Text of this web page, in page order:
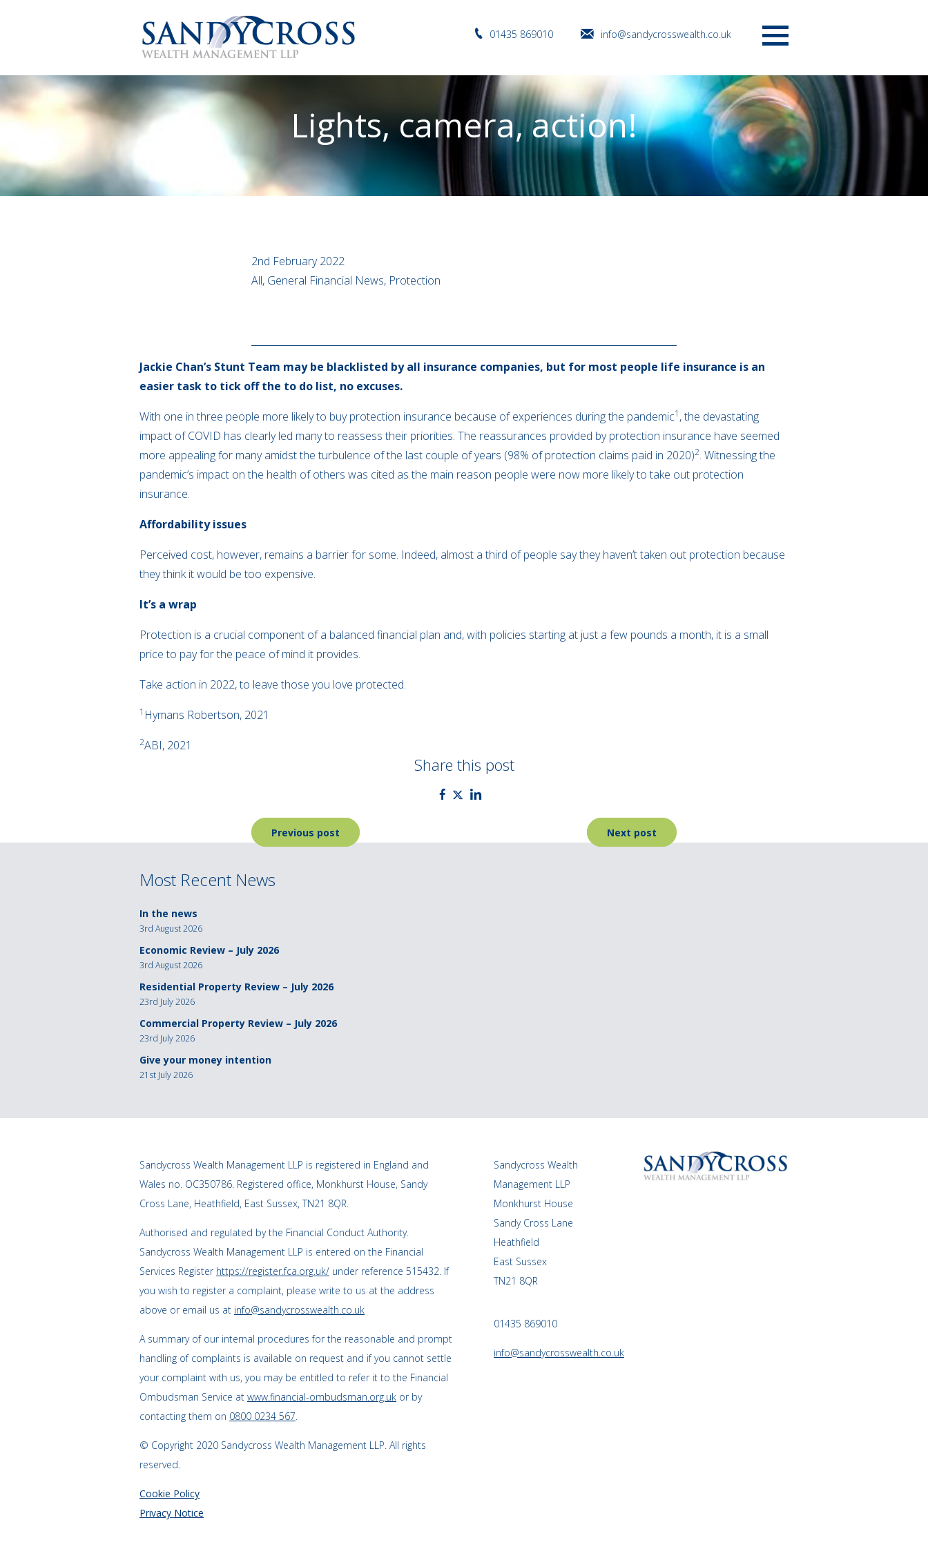
01435 869010
info@sandycrosswealth.co.uk
Lights, camera, action!
2nd February 2022
All, General Financial News, Protection
Jackie Chan’s Stunt Team may be blacklisted by all insurance companies, but for most people life insurance is an
easier task to tick off the to do list, no excuses.
With one in three people more likely to buy protection insurance because of experiences during the pandemic1 , the devastating
impact of COVID has clearly led many to reassess their priorities. The reassurances provided by protection insurance have seemed
more appealing for many amidst the turbulence of the last couple of years (98% of protection claims paid in 2020)2. Witnessing the
pandemic’s impact on the health of others was cited as the main reason people were now more likely to take out protection
insurance.
Affordability issues
Perceived cost, however, remains a barrier for some. Indeed, almost a third of people say they haven’t taken out protection because
they think it would be too expensive.
It’s a wrap
Protection is a crucial component of a balanced financial plan and, with policies starting at just a few pounds a month, it is a small
price to pay for the peace of mind it provides.
Take action in 2022, to leave those you love protected.
1 Hymans Robertson, 2021
2ABI, 2021
Share this post
Post
navigation
Previous post Next post
Most Recent News
In the news
3rd August 2026
Economic Review – July 2026
3rd August 2026
Residential Property Review – July 2026
23rd July 2026
Commercial Property Review – July 2026
23rd July 2026
Give your money intention
21st July 2026
Sandycross Wealth Management LLP is registered in England and
Wales no. OC350786. Registered office, Monkhurst House, Sandy
Cross Lane, Heathfield, East Sussex, TN21 8QR.
Authorised and regulated by the Financial Conduct Authority.
Sandycross Wealth Management LLP is entered on the Financial
Services Register https://register.fca.org.uk/ under reference 515432. If
you wish to register a complaint, please write to us at the address
above or email us at info@sandycrosswealth.co.uk
A summary of our internal procedures for the reasonable and prompt
handling of complaints is available on request and if you cannot settle
your complaint with us, you may be entitled to refer it to the Financial
Ombudsman Service at www.financial-ombudsman.org.uk or by
contacting them on 0800 0234 567.
© Copyright 2020 Sandycross Wealth Management LLP. All rights
reserved.
Cookie Policy
Privacy Notice
Sandycross Wealth
Management LLP
Monkhurst House
Sandy Cross Lane
Heathfield
East Sussex
TN21 8QR
01435 869010
info@sandycrosswealth.co.uk